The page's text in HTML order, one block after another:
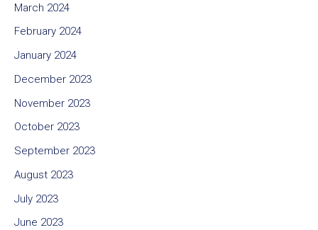
March 2024
February 2024
January 2024
December 2023
November 2023
October 2023
September 2023
August 2023
July 2023
June 2023